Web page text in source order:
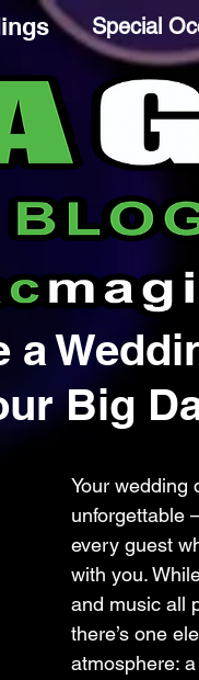
Special
a
Big
Your wedding
unforgettable
every guest
with you.
and music all
there’s one
atmosphere: